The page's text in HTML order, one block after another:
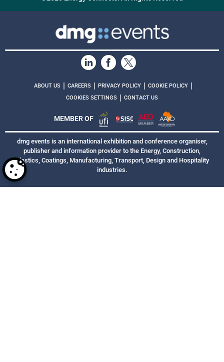
ABOUT US | CAREERS | PRIVACY POLICY | COOKIE POLICY |
COOKIES SETTINGS | CONTACT US
MEMBER OF
dmg events is an international exhibition and conference organiser,
publisher and information provider to the Energy, Construction,
Plastics, Coatings, Manufacturing, Transport, Design and Hospitality
industries.